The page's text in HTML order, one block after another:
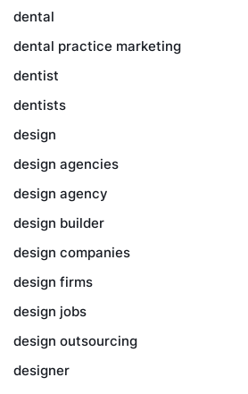
dental
dental practice marketing
dentist
dentists
design
design agencies
design agency
design builder
design companies
design firms
design jobs
design outsourcing
designer